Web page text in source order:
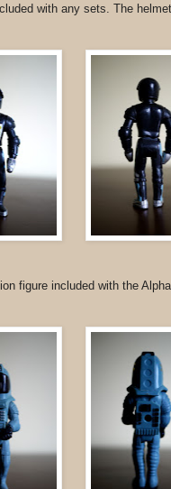
with any sets. The
figure included with the